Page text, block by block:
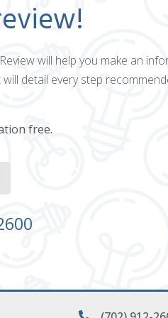
will help you make an
detail every step
free.